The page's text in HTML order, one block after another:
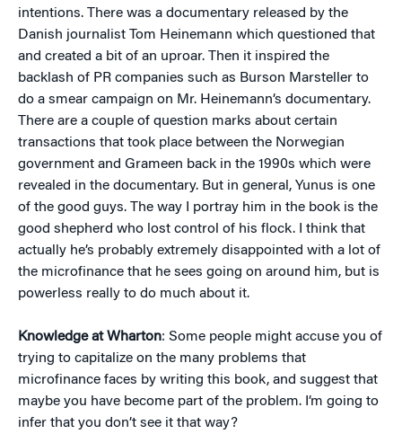
intentions. There was a documentary released by the
Danish journalist Tom Heinemann which questioned that
and created a bit of an uproar. Then it inspired the
backlash of PR companies such as Burson Marsteller to
do a smear campaign on Mr. Heinemann’s documentary.
There are a couple of question marks about certain
transactions that took place between the Norwegian
government and Grameen back in the 1990s which were
revealed in the documentary. But in general, Yunus is one
of the good guys. The way I portray him in the book is the
good shepherd who lost control of his flock. I think that
actually he’s probably extremely disappointed with a lot of
the microfinance that he sees going on around him, but is
powerless really to do much about it.
Knowledge at Wharton: Some people might accuse you of
trying to capitalize on the many problems that
microfinance faces by writing this book, and suggest that
maybe you have become part of the problem. I’m going to
infer that you don’t see it that way?